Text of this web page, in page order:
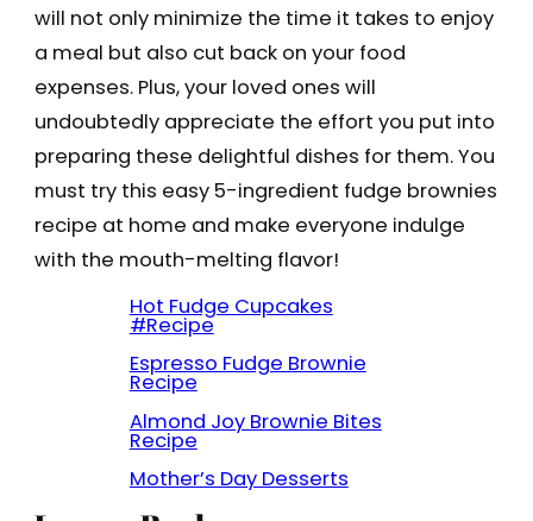
will not only minimize the time it takes to enjoy
a meal but also cut back on your food
expenses. Plus, your loved ones will
undoubtedly appreciate the effort you put into
preparing these delightful dishes for them. You
must try this easy 5-ingredient fudge brownies
recipe at home and make everyone indulge
with the mouth-melting flavor!
Hot Fudge Cupcakes
#Recipe
Espresso Fudge Brownie
Recipe
Almond Joy Brownie Bites
Recipe
Mother’s Day Desserts